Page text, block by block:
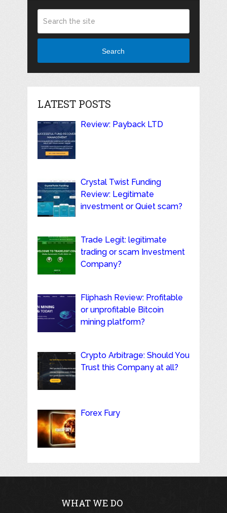
Search
LATEST POSTS
Review: Payback LTD
Crystal Twist Funding
Review: Legitimate
investment or Quiet scam?
Trade Legit: legitimate
trading or scam Investment
Company?
Fliphash Review: Profitable
or unprofitable Bitcoin
mining platform?
Crypto Arbitrage: Should You
Trust this Company at all?
Forex Fury
WHAT WE DO